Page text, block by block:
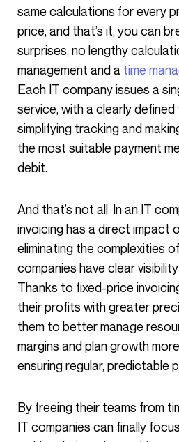
same calculations for every
price, and that’s it, you can
surprises, no lengthy
management and a time
Each IT company issues a
service, with a clearly
simplifying tracking and
the most suitable payment
debit.
And that’s not all. In an IT company, fixed-price
invoicing has a direct impact
eliminating the complexities
companies have clear
Thanks to fixed-price
their profits with greater
them to better manage
margins and plan growth
ensuring regular, predictable
By freeing their teams from time-consuming tasks,
IT companies can finally